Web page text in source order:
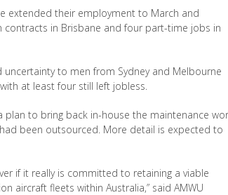
extended their employment to March and
in Brisbane and four part-time jobs in
to men from Sydney and Melbourne
at least four still left jobless.
to bring back in-house the maintenance
been outsourced. More detail is expected to
if it really is committed to retaining a viable
aircraft fleets within Australia,” said AMWU